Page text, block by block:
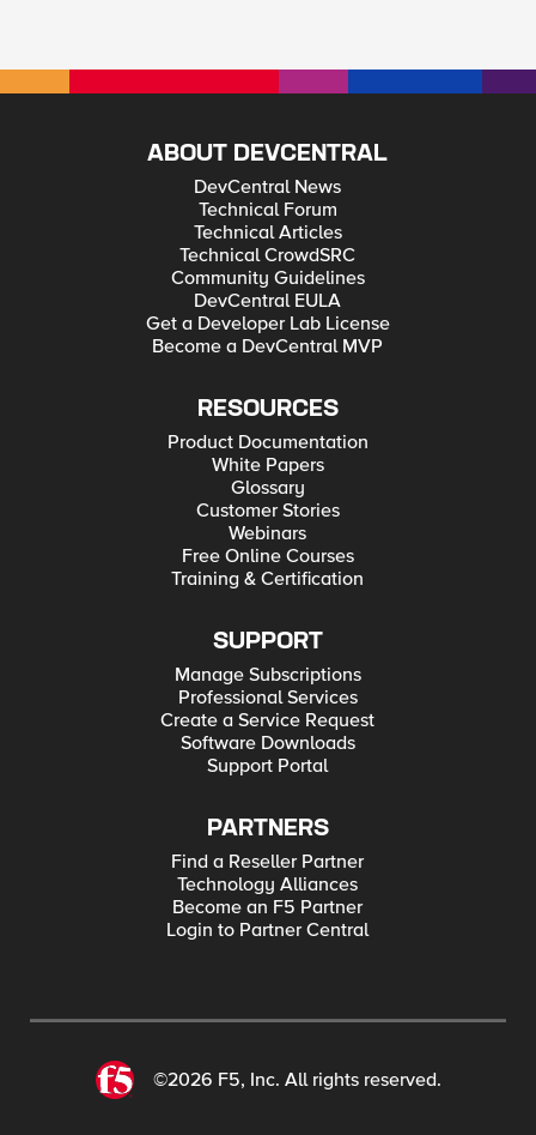
ABOUT DEVCENTRAL
DevCentral News
Technical Forum
Technical Articles
Technical CrowdSRC
Community Guidelines
DevCentral EULA
Get a Developer Lab License
Become a DevCentral MVP
RESOURCES
Product Documentation
White Papers
Glossary
Customer Stories
Webinars
Free Online Courses
Training & Certification
SUPPORT
Manage Subscriptions
Professional Services
Create a Service Request
Software Downloads
Support Portal
PARTNERS
Find a Reseller Partner
Technology Alliances
Become an F5 Partner
Login to Partner Central
©2026 F5, Inc. All rights reserved.